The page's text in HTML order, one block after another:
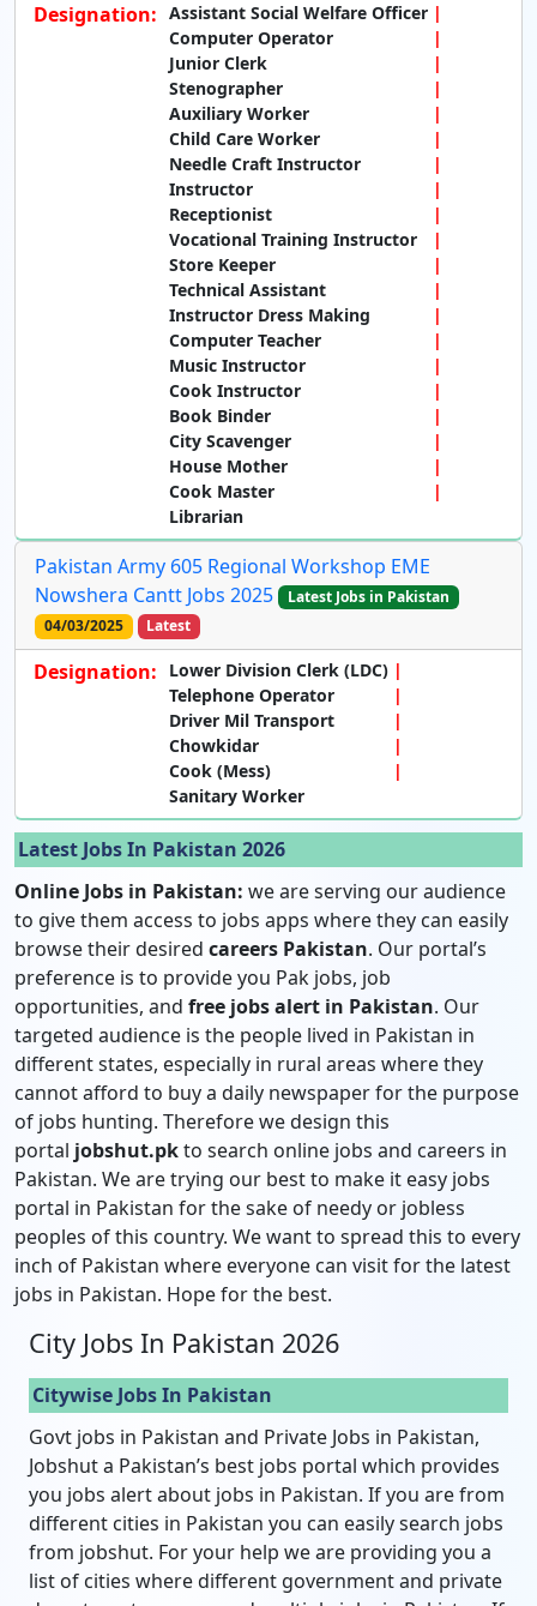
Designation: Assistant Social Welfare Officer
Computer Operator
Junior Clerk
Stenographer
Auxiliary Worker
Child Care Worker
Needle Craft Instructor
Instructor
Receptionist
Vocational Training Instructor
Store Keeper
Technical Assistant
Instructor Dress Making
Computer Teacher
Music Instructor
Cook Instructor
Book Binder
City Scavenger
House Mother
Cook Master
Librarian
Pakistan Army 605 Regional Workshop EME
Nowshera Cantt Jobs 2025
Latest Jobs in Pakistan
04/03/2025
Latest
Designation:
Lower Division Clerk (LDC)
Telephone Operator
Driver Mil Transport
Chowkidar
Cook (Mess)
Sanitary Worker
Latest Jobs In Pakistan 2026
Online Jobs in Pakistan: we are serving our audience
to give them access to jobs apps where they can easily
browse their desired careers Pakistan. Our portal’s
preference is to provide you Pak jobs, job
opportunities, and free jobs alert in Pakistan. Our
targeted audience is the people lived in Pakistan in
different states, especially in rural areas where they
cannot afford to buy a daily newspaper for the purpose
of jobs hunting. Therefore we design this
portal jobshut.pkto search online jobs and careers in
Pakistan. We are trying our best to make it easy jobs
portal in Pakistan for the sake of needy or jobless
peoples of this country. We want to spread this to every
inch of Pakistan where everyone can visit for the latest
jobs in Pakistan. Hope for the best.
City Jobs In Pakistan 2026
Citywise Jobs In Pakistan
Govt jobs in Pakistan and Private Jobs in Pakistan,
Jobshut a Pakistan’s best jobs portal which provides
you jobs alert about jobs in Pakistan. If you are from
different cities in Pakistan you can easily search jobs
from jobshut. For your help we are providing you a
list of cities where different government and private